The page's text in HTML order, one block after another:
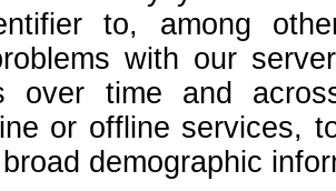
to, among
with our
over time and
or offline services,
demographic